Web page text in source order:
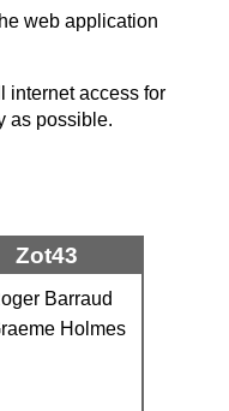
web application
internet access for
as possible.
Zot43
Barraud
Holmes